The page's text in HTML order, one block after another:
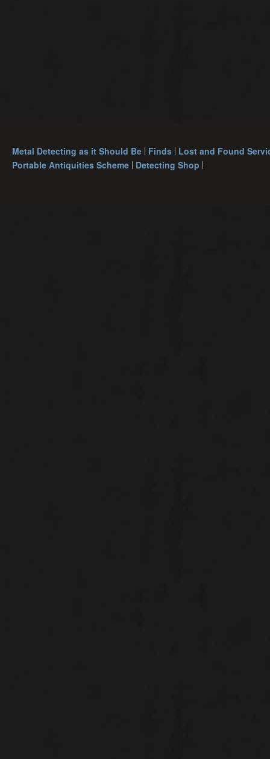
Metal Detecting as it Should Be Finds Lost and Found
Portable Antiquities Scheme Detecting Shop